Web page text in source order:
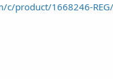
product/1668246-